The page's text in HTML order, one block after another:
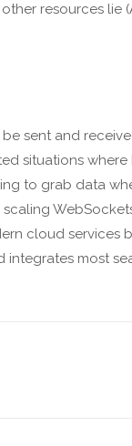
resources lie
sent and
situations where
to grab data
cloud services
most